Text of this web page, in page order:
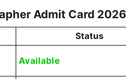
Admit Card
Status
Available